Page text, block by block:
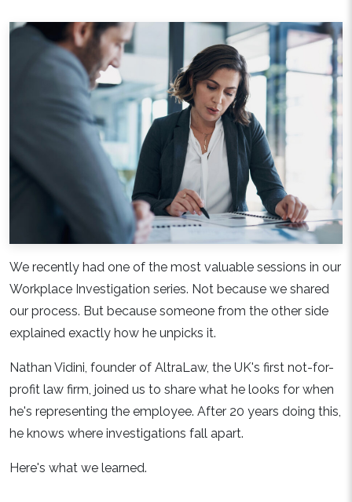
We recently had one of the most valuable sessions in our
Workplace Investigation series. Not because we shared
our process. But because someone from the other side
explained exactly how he unpicks it.
Nathan Vidini, founder of AltraLaw, the UK's first not-for-
profit law firm, joined us to share what he looks for when
he's representing the employee. After 20 years doing this,
he knows where investigations fall apart.
Here's what we learned.